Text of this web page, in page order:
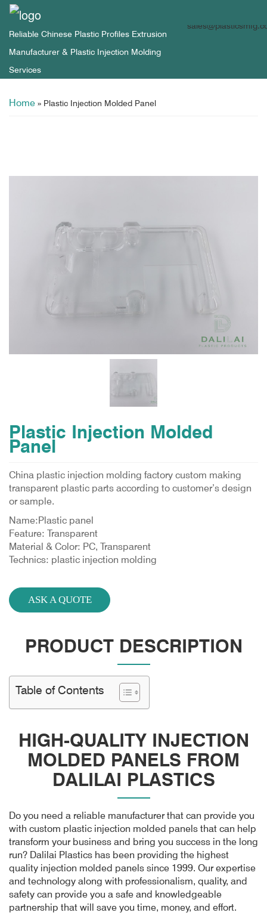
Reliable Chinese Plastic Profiles Extrusion
Manufacturer & Plastic Injection Molding
Services
Home » Plastic Injection Molded Panel
Plastic Injection Molded
Panel
China plastic injection molding factory custom making
transparent plastic parts according to customer’s design
or sample.
Name:Plastic panel
Feature: Transparent
Material & Color: PC, Transparent
Technics: plastic injection molding
ASK A QUOTE
PRODUCT DESCRIPTION
Table of Contents
HIGH-QUALITY INJECTION
MOLDED PANELS FROM
DALILAI PLASTICS
Do you need a reliable manufacturer that can provide you
with custom plastic injection molded panels that can help
transform your business and bring you success in the long
run? Dalilai Plastics has been providing the highest
quality injection molded panels since 1999. Our expertise
and technology along with professionalism, quality, and
safety can provide you a safe and knowledgeable
partnership that will save you time, money, and effort.